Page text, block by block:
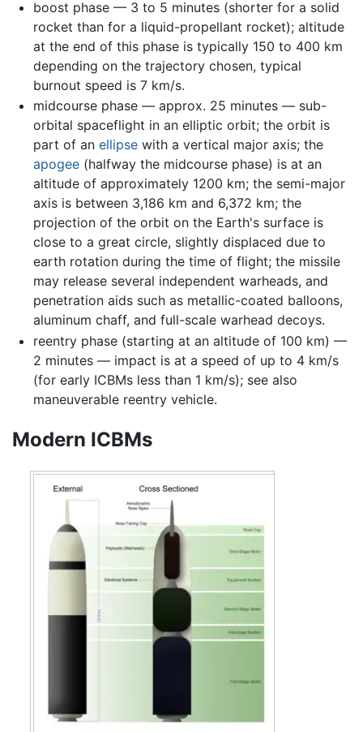
boost phase — 3 to 5 minutes (shorter for a solid
rocket than for a liquid-propellant rocket); altitude
at the end of this phase is typically 150 to 400 km
depending on the trajectory chosen, typical
burnout speed is 7 km/s.
midcourse phase — approx. 25 minutes — sub-
orbital spaceflight in an elliptic orbit; the orbit is
part of an ellipsewith a vertical major axis; the
apogee(halfway the midcourse phase) is at an
altitude of approximately 1200 km; the semi-major
axis is between 3,186 km and 6,372 km; the
projection of the orbit on the Earth's surface is
close to a great circle, slightly displaced due to
earth rotation during the time of flight; the missile
may release several independent warheads, and
penetration aids such as metallic-coated balloons,
aluminum chaff, and full-scale warhead decoys.
reentry phase (starting at an altitude of 100 km) —
2 minutes — impact is at a speed of up to 4 km/s
(for early ICBMs less than 1 km/s); see also
maneuverable reentry vehicle.
Modern ICBMs